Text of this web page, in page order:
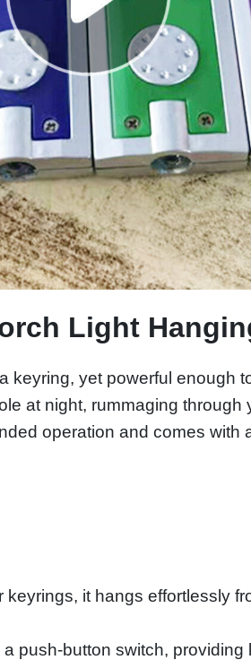
Light
keyring, yet powerful enough
at night, rummaging
operation and comes with
it hangs effortlessly
push-button switch, providing